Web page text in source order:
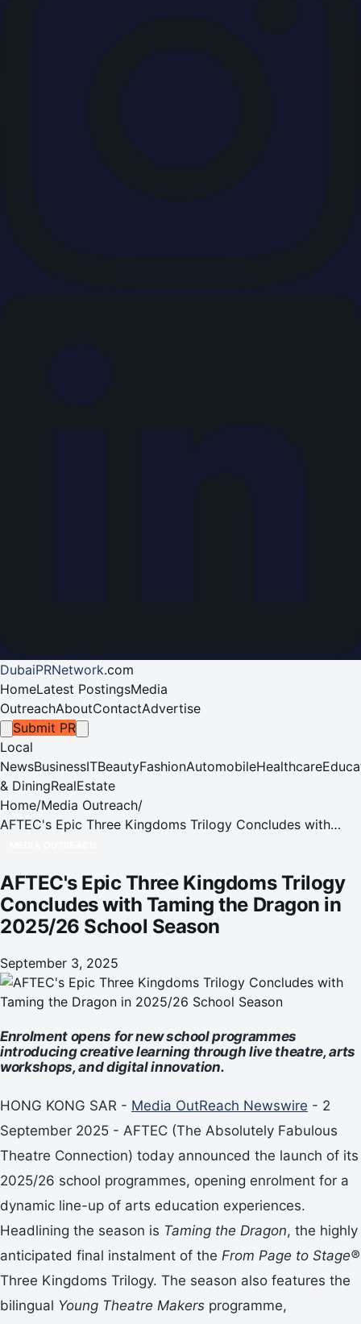
DubaiPRNetwork.com
HomeLatest PostingsMedia
OutreachAboutContactAdvertise
Submit PR
Local
NewsBusinessITBeautyFashionAutomobileHealthcare
& DiningRealEstate
Home/Media Outreach/
AFTEC's Epic Three Kingdoms Trilogy Concludes with
AFTEC's Epic Three Kingdoms Trilogy
Concludes with Taming the Dragon in
2025/26 School Season
September 3, 2025
Enrolment opens for new school programmes
introducing creative learning through live theatre, arts
workshops, and digital innovation.
HONG KONG SAR - Media OutReach Newswire - 2
September 2025 - AFTEC (The Absolutely Fabulous
Theatre Connection) today announced the launch of its
2025/26 school programmes, opening enrolment for a
dynamic line-up of arts education experiences.
Headlining the season is Taming the Dragon, the highly
anticipated final instalment of the From Page to Stage®
Three Kingdoms Trilogy. The season also features the
bilingual Young Theatre Makers programme,